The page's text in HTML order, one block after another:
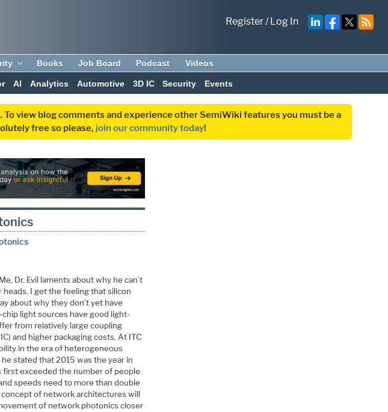
Register/Log In
Books Job Board Podcast Videos
AI Analytics Automotive 3D IC Security Events
view blog comments and experience other SemiWiki features you must be a
free so please, join our community today!
Dr. Evil laments about why he can’t
heads. I get the feeling that silicon
about why they don’t yet have
light sources have good light-
from relatively large coupling
and higher packaging costs. At ITC
in the era of heterogeneous
stated that 2015 was the year in
exceeded the number of people
speeds need to more than double
of network architectures will
of network photonics closer